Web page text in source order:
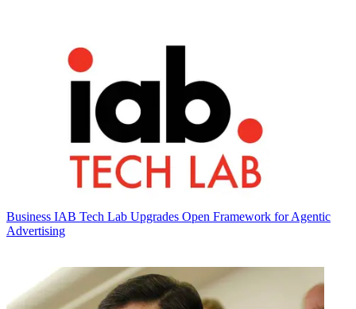
Business IAB Tech Lab Upgrades Open Framework for Agentic
Advertising